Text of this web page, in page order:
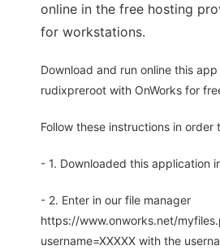
online in the free hosting
for workstations.
Download and run online this app
rudixpreroot with OnWorks for
Follow these instructions in order
- 1. Downloaded this application
- 2. Enter in our file manager
https://www.onworks.net/
username=XXXXX with the